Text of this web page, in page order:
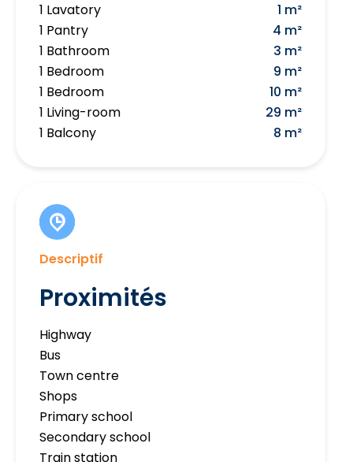
1 Lavatory
1 m²
1 Pantry
4 m²
1 Bathroom
3 m²
1 Bedroom
9 m²
1 Bedroom
10 m²
1 Living-room
29 m²
1 Balcony
8 m²
Descriptif
Proximités
Highway
Bus
Town centre
Shops
Primary school
Secondary school
Train station